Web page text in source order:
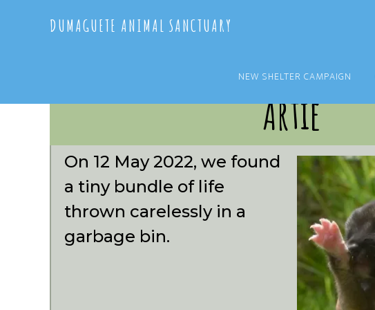
DUMAGUETE ANIMAL SANCTUARY
NEW SHELTER CAMPAIGN
Artie
On 12 May 2022, we found
a tiny bundle of life
thrown carelessly in a
garbage bin.